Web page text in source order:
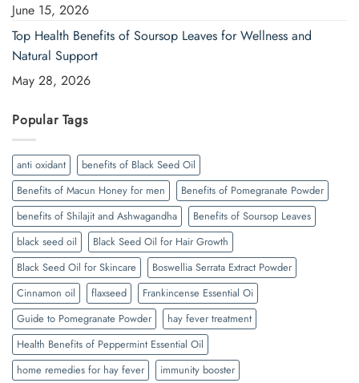
June 15, 2026
Top Health Benefits of Soursop Leaves for Wellness and
Natural Support
May 28, 2026
Popular Tags
anti oxidant
benefits of Black Seed Oil
Benefits of Macun Honey for men
Benefits of Pomegranate Powder
benefits of Shilajit and Ashwagandha
Benefits of Soursop Leaves
black seed oil
Black Seed Oil for Hair Growth
Black Seed Oil for Skincare
Boswellia Serrata Extract Powder
Cinnamon oil
flaxseed
Frankincense Essential Oi
Guide to Pomegranate Powder
hay fever treatment
Health Benefits of Peppermint Essential Oil
home remedies for hay fever
immunity booster